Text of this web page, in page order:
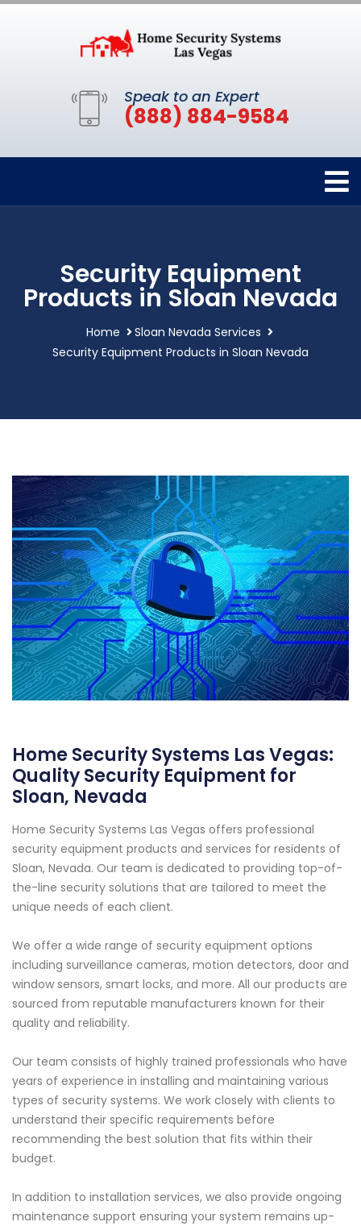
Speak to an Expert
(888) 884-9584
Security Equipment
Products in Sloan Nevada
Home
Sloan Nevada Services
Security Equipment Products in Sloan Nevada
Home Security Systems Las Vegas:
Quality Security Equipment for
Sloan, Nevada
Home Security Systems Las Vegas offers professional
security equipment products and services for residents of
Sloan, Nevada. Our team is dedicated to providing top-of-
the-line security solutions that are tailored to meet the
unique needs of each client.
We offer a wide range of security equipment options
including surveillance cameras, motion detectors, door and
window sensors, smart locks, and more. All our products are
sourced from reputable manufacturers known for their
quality and reliability.
Our team consists of highly trained professionals who have
years of experience in installing and maintaining various
types of security systems. We work closely with clients to
understand their specific requirements before
recommending the best solution that fits within their
budget.
In addition to installation services, we also provide ongoing
maintenance support ensuring your system remains up-